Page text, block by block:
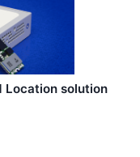
Location solution